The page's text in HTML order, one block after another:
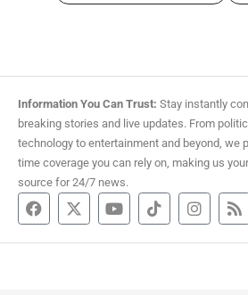
Information You Can Trust: Stay instantly
breaking stories and live updates. From
technology to entertainment and beyond, we
time coverage you can rely on, making us
source for 24/7 news.